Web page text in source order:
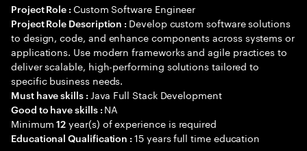
Project Role : Custom Software Engineer
Project Role Description : Develop custom software solutions
to design, code, and enhance components across systems or
applications. Use modern frameworks and agile practices to
deliver scalable, high-performing solutions tailored to
specific business needs.
Must have skills : Java Full Stack Development
Good to have skills : NA
Minimum12 year(s) of experience is required
Educational Qualification :15 years full time education